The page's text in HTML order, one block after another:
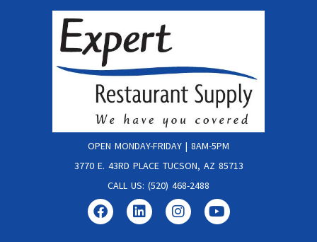
OPEN MONDAY-FRIDAY | 8AM-5PM
3770 E. 43RD PLACE TUCSON, AZ 85713
CALL US: (520) 468-2488